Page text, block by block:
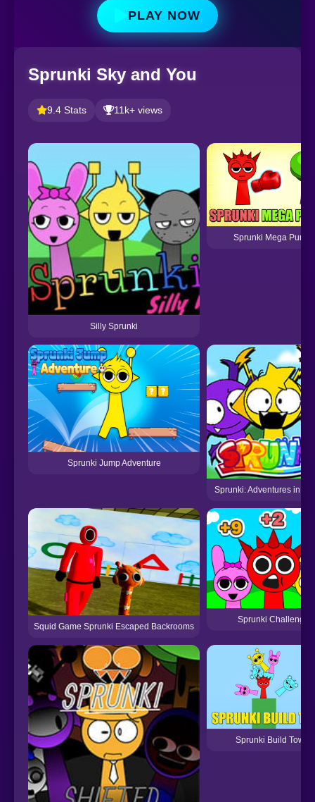
PLAY NOW
Sprunki Sky and You
9.4 Stats 11k+ views
Silly Sprunki
Sprunki Mega Punch
Sprunki Jump Adventure
Sprunki: Adventures in
Squid Game Sprunki Escaped Backrooms
Sprunki Challenge
Sprunki Build Tower